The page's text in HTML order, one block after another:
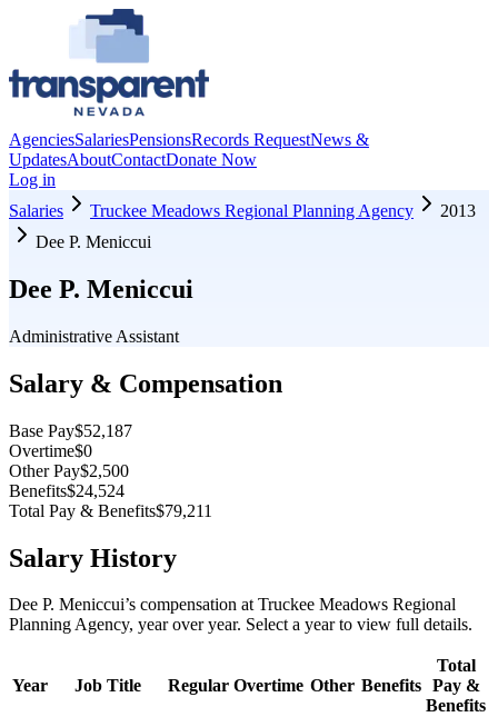
AgenciesSalariesPensionsRecords RequestNews &
UpdatesAboutContactDonate Now
Log in
Salaries
Truckee Meadows Regional Planning Agency
2013
Dee P. Meniccui
Dee P. Meniccui
Administrative Assistant
Salary & Compensation
Base Pay$52,187
Overtime$0
Other Pay$2,500
Benefits$24,524
Total Pay & Benefits$79,211
Salary History
Dee P. Meniccui’s compensation at Truckee Meadows Regional
Planning Agency, year over year. Select a year to view full details.
Year Job Title Regular Overtime Other Benefits
Total
Pay &
Benefits